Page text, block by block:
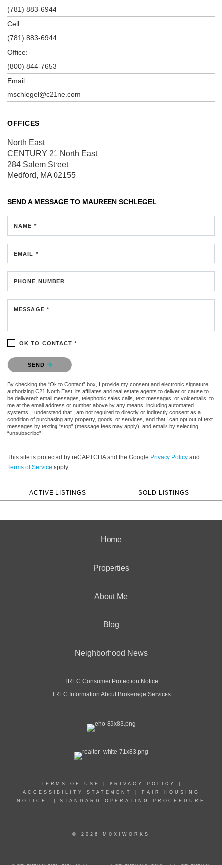
(781) 883-6944
Cell:
(781) 883-6944
Office:
(800) 844-7653
Email:
mschlegel@c21ne.com
OFFICES
North East
CENTURY 21 North East
284 Salem Street
Medford, MA 02155
SEND A MESSAGE TO MAUREEN SCHLEGEL
NAME *
EMAIL *
PHONE NUMBER
MESSAGE *
OK TO CONTACT *
Please confirm that you are not a robot.
SEND
By checking the “Ok to Contact” box, I provide my consent and electronic signature
authorizing C21 North East, its affiliates and real estate agents to deliver or cause to
be delivered: email messages, telephonic sales calls, text messages, or voicemails, to
me at the email address or number above by any means, including automated
systems. I understand that I am not required to directly or indirectly consent as a
condition of purchasing any property, goods, or services, and that I can opt out of text
messages by texting “stop” (message fees may apply), and emails by selecting
“unsubscribe”.
This site is protected by reCAPTCHA and the Google Privacy Policy and
Terms of Service apply.
ACTIVE LISTINGS SOLD LISTINGS
Home
Properties
About Me
Blog
Neighborhood News
TREC Consumer Protection Notice
TREC Information About Brokerage Services
TERMS OF USE PRIVACY POLICY
ACCESSIBILITY STATEMENT
FAIR HOUSING
NOTICE
STANDARD OPERATING PROCEEDURE
© 2026 MOXIWORKS